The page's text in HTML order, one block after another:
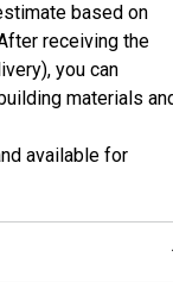
based on
receiving the
you can
materials
available for